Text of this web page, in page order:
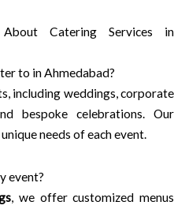
Catering Services in
to in Ahmedabad?
including weddings, corporate
bespoke celebrations. Our
needs of each event.
event?
, we offer customized menus